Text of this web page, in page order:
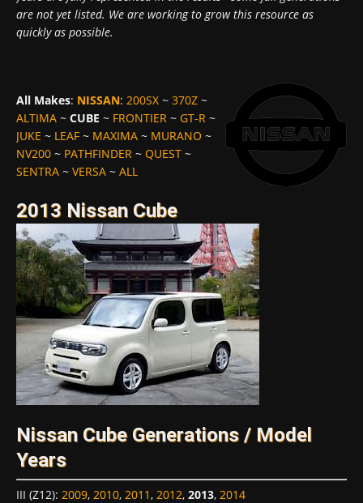
are not yet listed. We are working to grow this resource as
quickly as possible.
All Makes: NISSAN: 200SX ~ 370Z ~
ALTIMA ~ CUBE ~ FRONTIER ~ GT-R ~
JUKE ~ LEAF ~ MAXIMA ~ MURANO ~
NV200 ~ PATHFINDER ~ QUEST ~
SENTRA ~ VERSA ~ ALL
2013 Nissan Cube
Nissan Cube Generations / Model
Years
III (Z12): 2009, 2010, 2011, 2012, 2013, 2014